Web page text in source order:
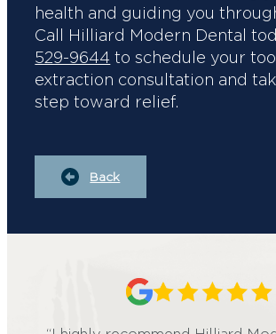
health and guiding you
Call Hilliard Modern Dental
529-9644 to schedule your
extraction consultation and
step toward relief.
Back